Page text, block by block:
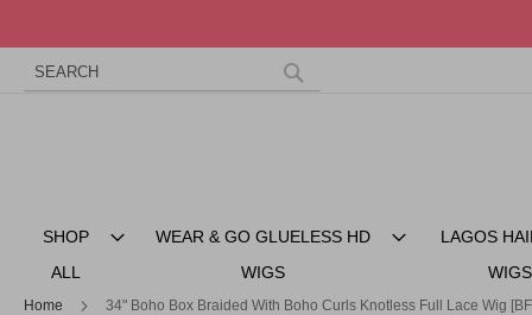
Search
Skip
to
SHOP
ALL
WEAR & GO GLUELESS HD
WIGS
LAGOS
WIGS
Home 34" Boho Box Braided With Boho Curls Knotless Full Lace Wig